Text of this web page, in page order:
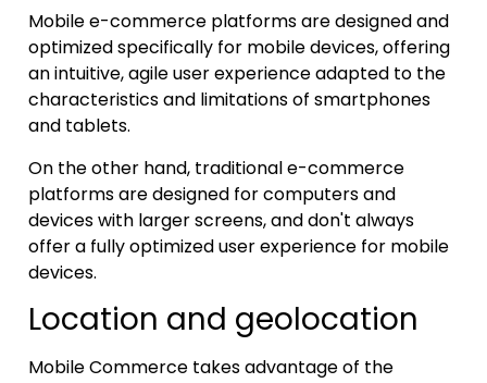
Mobile e-commerce platforms are designed and
optimized specifically for mobile devices, offering
an intuitive, agile user experience adapted to the
characteristics and limitations of smartphones
and tablets.
On the other hand, traditional e-commerce
platforms are designed for computers and
devices with larger screens, and don't always
offer a fully optimized user experience for mobile
devices.
Location and geolocation
Mobile Commerce takes advantage of the